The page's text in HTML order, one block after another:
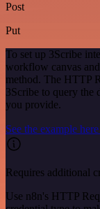
Post
Put
To set up 3Scribe
workflow canvas
method. The HTTP
3Scribe to query the
you provide.
See the example here
Requires additional
Use n8n's HTTP